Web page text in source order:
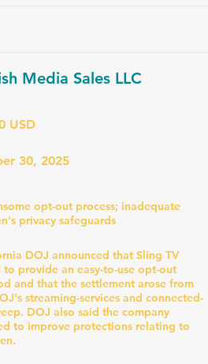
Media Sales LLC
USD
30, 2025
opt-out process; inadequate
privacy safeguards
DOJ announced that Sling TV
provide an easy-to-use opt-out
and that the settlement arose from
streaming-services and connected-
DOJ also said the company
to improve protections relating to